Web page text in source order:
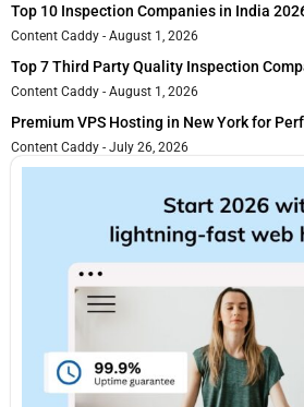
Top 10 Inspection Companies in India
Content Caddy August 1, 2026
Top 7 Third Party Quality Inspection
Content Caddy August 1, 2026
Premium VPS Hosting in New York for
Content Caddy July 26, 2026